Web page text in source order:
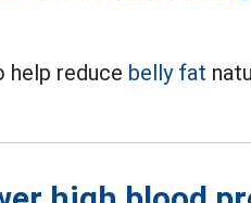
reduce belly fat